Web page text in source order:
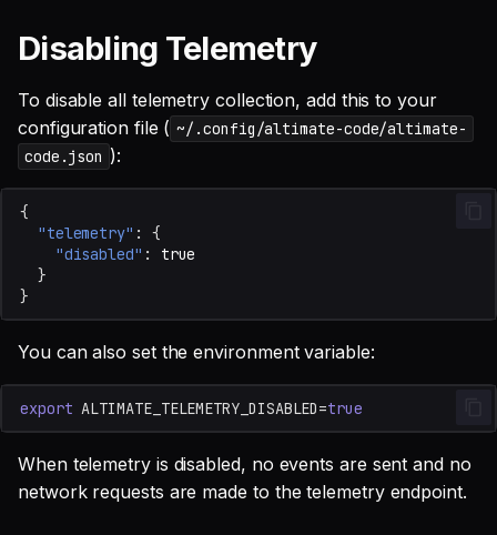
Disabling Telemetry
To disable all telemetry collection, add this to your
configuration file ( ~/.config/altimate-code/altimate-
code.json ):
{
"telemetry" :
{
"disabled" :
true
}
}
You can also set the environment variable:
export ALTIMATE_TELEMETRY_DISABLED=true
When telemetry is disabled, no events are sent and no
network requests are made to the telemetry endpoint.